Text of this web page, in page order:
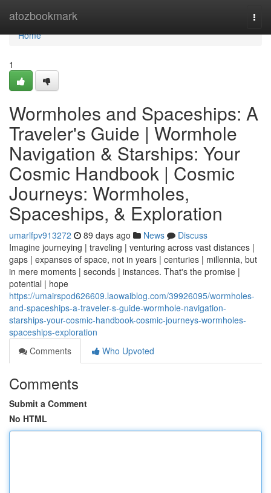
atozbookmark
Home
Home
1
Wormholes and Spaceships: A
Traveler's Guide | Wormhole
Navigation & Starships: Your
Cosmic Handbook | Cosmic
Journeys: Wormholes,
Spaceships, & Exploration
umarlfpv913272 89 days ago News
Discuss
Imagine journeying | traveling | venturing across vast distances |
gaps | expanses of space, not in years | centuries | millennia, but
in mere moments | seconds | instances. That's the promise |
potential | hope
https://umairspod626609.laowaiblog.com/39926095/wormholes-
and-spaceships-a-traveler-s-guide-wormhole-navigation-
starships-your-cosmic-handbook-cosmic-journeys-wormholes-
spaceships-exploration
Comments
Who Upvoted
Comments
Submit a Comment
No HTML